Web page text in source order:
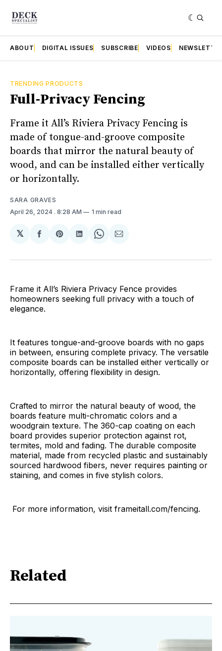
ABOUT DIGITAL ISSUES SUBSCRIBE VIDEOS
TRENDING PRODUCTS
Full-Privacy Fencing
Frame it All’s Riviera Privacy Fencing is
made of tongue-and-groove composite
boards that mirror the natural beauty of
wood, and can be installed either vertically
or horizontally.
SARA GRAVES
April 26, 2024 . 8:28 AM 1 min read
𝕏
Share
Facebook
Share
Pinterest
Share
LinkedIn
Share
WhatsApp
Share
Email
Frame it All’s Riviera Privacy Fence provides
homeowners seeking full privacy with a touch of
elegance.
It features tongue-and-groove boards with no gaps
in between, ensuring complete privacy. The versatile
composite boards can be installed either vertically or
horizontally, offering flexibility in design.
Crafted to mirror the natural beauty of wood, the
boards feature multi-chromatic colors and a
woodgrain texture. The 360-cap coating on each
board provides superior protection against rot,
termites, mold and fading. The durable composite
material, made from recycled plastic and sustainably
sourced hardwood fibers, never requires painting or
staining, and comes in five stylish colors.
For more information, visit frameitall.com/fencing.
Related